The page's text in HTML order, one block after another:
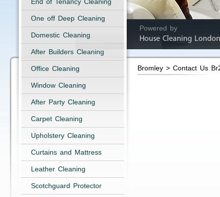
Powered by
House Cleaning
Bromley > Contact Us
One off Deep Cleaning
Domestic Cleaning
After Builders Cleaning
Office Cleaning
Window Cleaning
After Party Cleaning
Carpet Cleaning
Upholstery Cleaning
Curtains and Mattress
Leather Cleaning
Scotchguard Protector